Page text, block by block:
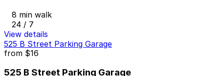
8 min walk
24 / 7
View details
525 B Street Parking Garage
from $16
525 B Street Parking Garage